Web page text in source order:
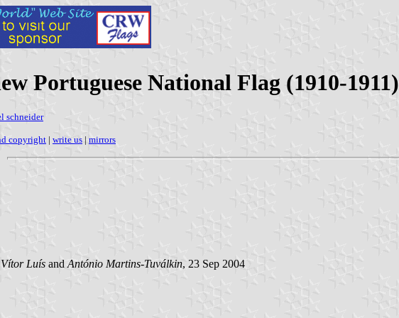
Portuguese National Flag (1910-1911)
schneider
copyright | write us | mirrors
Vítor Luís and António Martins-Tuválkin, 23 Sep 2004